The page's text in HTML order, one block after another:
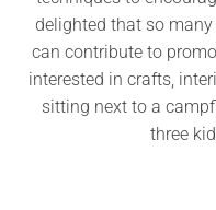
delighted that so many
can contribute to
interested in crafts,
sitting next to a
three